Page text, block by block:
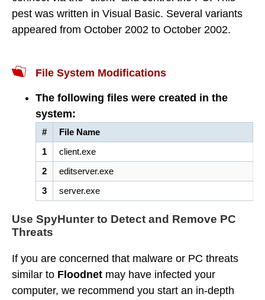
pest was written in Visual Basic. Several variants
appeared from October 2002 to October 2002.
File System Modifications
The following files were created in the
system:
#
File Name
1
client.exe
2
editserver.exe
3
server.exe
Use SpyHunter to Detect and Remove PC
Threats
If you are concerned that malware or PC threats
similar to Floodnet may have infected your
computer, we recommend you start an in-depth